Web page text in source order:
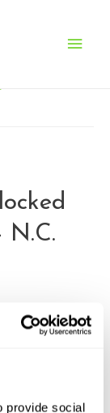
provide social
Main
N.C.
sued Shelton
hearing,
funds in